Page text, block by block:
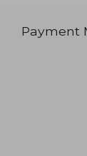
Payment